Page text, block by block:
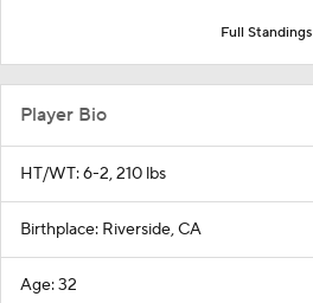
Full Standings
Player Bio
HT/WT: 6-2, 210 lbs
Birthplace: Riverside, CA
Age: 32